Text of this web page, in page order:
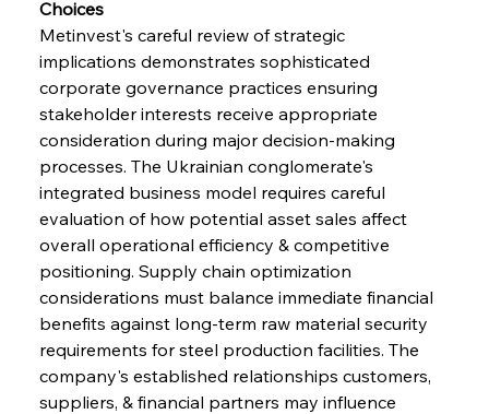
Sinic Steel Slump Spurs Structural Shift Saga
FerrumFortis
Metals Manoeuvre Mitigates Market Maladies
Wednesday, July 30, 2025
Senate Sanction Strengthens Stalwart Steel
Safeguards
Choices
Metinvest's careful review of strategic
implications demonstrates sophisticated
corporate governance practices ensuring
stakeholder interests receive appropriate
consideration during major decision-making
processes. The Ukrainian conglomerate's
integrated business model requires careful
evaluation of how potential asset sales affect
overall operational efficiency & competitive
positioning. Supply chain optimization
considerations must balance immediate financial
benefits against long-term raw material security
requirements for steel production facilities. The
company's established relationships customers,
suppliers, & financial partners may influence